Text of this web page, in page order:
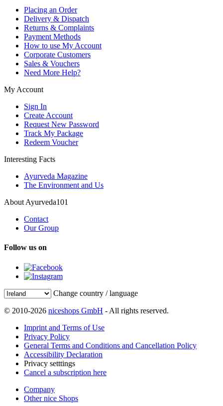
Placing an Order
Delivery & Dispatch
Returns & Complaints
Payment Methods
How to use My Account
Corporate Customers
Sales & Vouchers
Need More Help?
My Account
Sign In
Create Account
Request New Password
Track My Package
Redeem Voucher
Interesting Facts
Ayurveda Magazine
The Environment and Us
About Ayurveda101
Contact
Our Group
Follow us on
Change country / language
© 2010-2026 niceshops GmbH - All rights reserved.
Imprint and Terms of Use
Privacy Policy
General Terms and Conditions and Cancellation Policy
Accessibility Declaration
Privacy setttings
Cancel a subscription here
Company
Other nice Shops